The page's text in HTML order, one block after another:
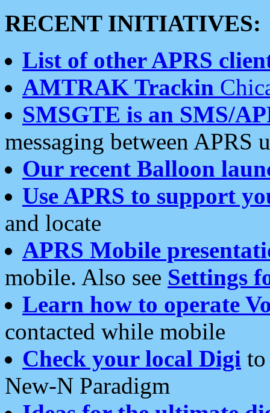
RECENT INITIATIVES:
List of other APRS
AMTRAK Trackin
SMSGTE is an SMS/
messaging between APRS
Our recent Balloon
Use APRS to support
and locate
APRS Mobile
mobile. Also see Settings
Learn how to operate
contacted while mobile
Check your local Digi
New-N Paradigm